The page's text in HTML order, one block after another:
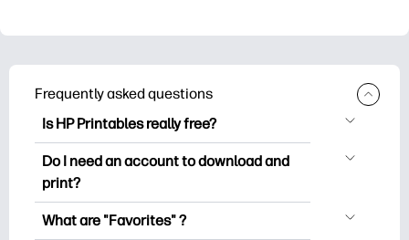
Frequently asked questions
Is HP Printables really free?
HP Printables offers 2,500+ free
printables to download and print. Explore
worksheets, crafts & cards for special
Do I need an account to download and
print?
You can explore and print without
What are "Favorites" ?